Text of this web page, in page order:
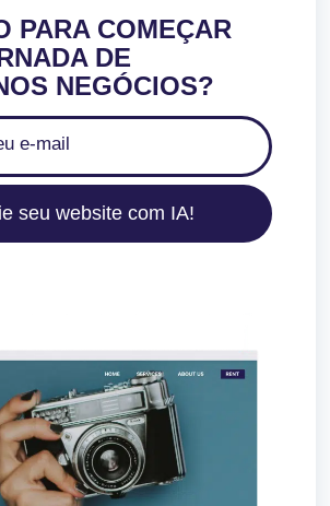
PARA COMEÇAR
DE
NEGÓCIOS?
seu website com IA!